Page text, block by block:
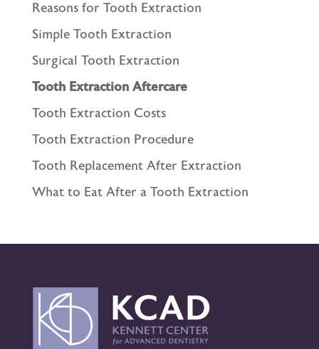
Reasons for Tooth Extraction
Simple Tooth Extraction
Surgical Tooth Extraction
Tooth Extraction Aftercare
Tooth Extraction Costs
Tooth Extraction Procedure
Tooth Replacement After Extraction
What to Eat After a Tooth Extraction